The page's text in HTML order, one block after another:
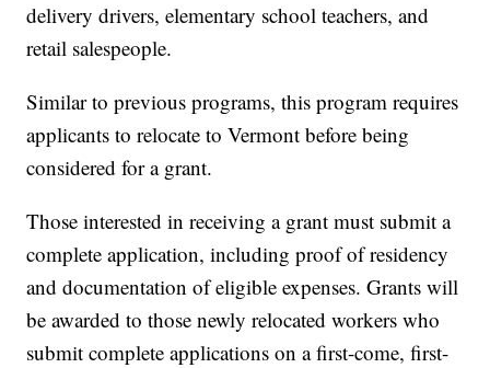
delivery drivers, elementary school teachers, and
retail salespeople.
Similar to previous programs, this program requires
applicants to relocate to Vermont before being
considered for a grant.
Those interested in receiving a grant must submit a
complete application, including proof of residency
and documentation of eligible expenses. Grants will
be awarded to those newly relocated workers who
submit complete applications on a first-come, first-